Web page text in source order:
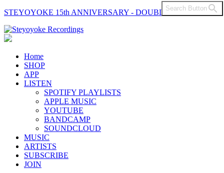
STEYOYOKE 15th ANNIVERSARY - DOUBLE VINYL
Main
Navigation
Home
SHOP
APP
LISTEN
SPOTIFY PLAYLISTS
APPLE MUSIC
YOUTUBE
BANDCAMP
SOUNDCLOUD
MUSIC
ARTISTS
SUBSCRIBE
JOIN
Search Button